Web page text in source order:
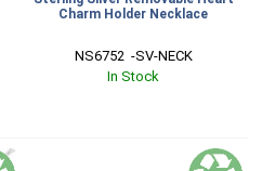
Charm Holder Necklace
NS6752  -SV-NECK
In Stock